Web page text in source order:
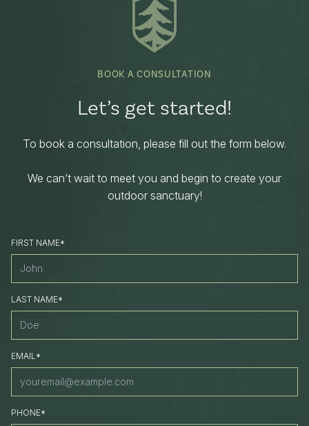
BOOK A CONSULTATION
Let’s get started!
To book a consultation, please fill out the form below.
We can’t wait to meet you and begin to create your
outdoor sanctuary!
FIRST NAME*
LAST NAME*
EMAIL*
PHONE*